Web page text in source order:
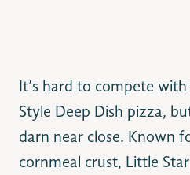
It’s hard to compete
Style Deep Dish pizza,
darn near close. Known
cornmeal crust, Little